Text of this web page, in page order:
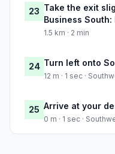
23 Take the exit
Business South:
1.5 km · 2 min
24 Turn left onto
12 m · 1 sec ·
25 Arrive at your
0 m · 1 sec ·